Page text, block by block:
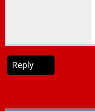
Reply